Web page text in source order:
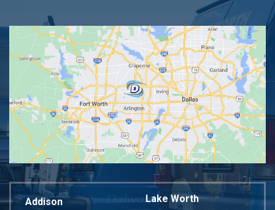
Addison
Lake Worth